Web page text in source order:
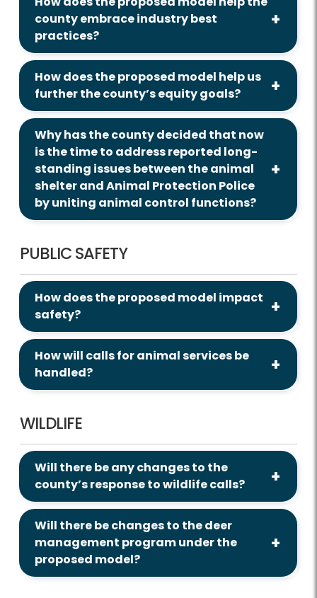
county embrace industry best
practices?
How does the proposed model help us
further the county’s equity goals?
Why has the county decided that now
is the time to address reported long-
standing issues between the animal
shelter and Animal Protection Police
by uniting animal control functions?
PUBLIC SAFETY
How does the proposed model impact
safety?
How will calls for animal services be
handled?
WILDLIFE
Will there be any changes to the
county’s response to wildlife calls?
Will there be changes to the deer
management program under the
proposed model?